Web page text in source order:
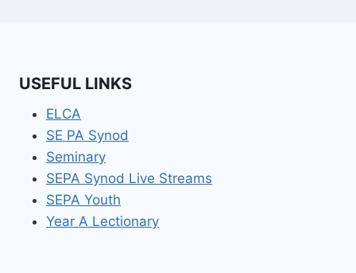
USEFUL LINKS
ELCA
SE PA Synod
Seminary
SEPA Synod Live Streams
SEPA Youth
Year A Lectionary